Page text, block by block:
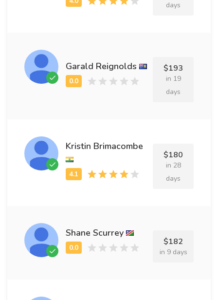
days
Garald Reignolds $193
in 19
days
Kristin Brimacombe
$180
in 28
days
Shane Scurrey
$182
in 9 days